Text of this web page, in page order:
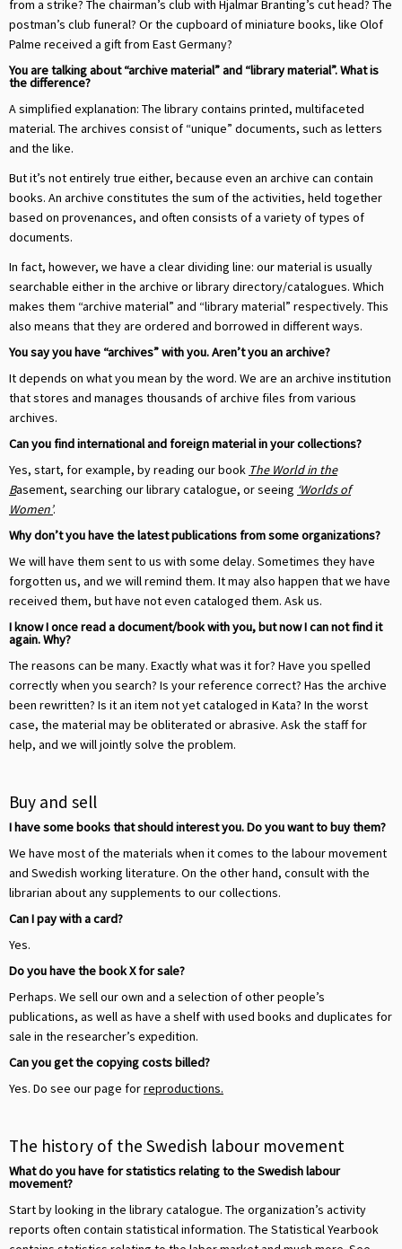
from a strike? The chairman’s club with Hjalmar Branting’s cut head? The
postman’s club funeral? Or the cupboard of miniature books, like Olof
Palme received a gift from East Germany?
You are talking about “archive material” and “library material”. What is
the difference?
A simplified explanation: The library contains printed, multifaceted
material. The archives consist of “unique” documents, such as letters
and the like.
But it’s not entirely true either, because even an archive can contain
books. An archive constitutes the sum of the activities, held together
based on provenances, and often consists of a variety of types of
documents.
In fact, however, we have a clear dividing line: our material is usually
searchable either in the archive or library directory/catalogues. Which
makes them “archive material” and “library material” respectively. This
also means that they are ordered and borrowed in different ways.
You say you have “archives” with you. Aren’t you an archive?
It depends on what you mean by the word. We are an archive institution
that stores and manages thousands of archive files from various
archives.
Can you find international and foreign material in your collections?
Yes, start, for example, by reading our book The World in the
Basement, searching our library catalogue, or seeing ‘Worlds of
Women’.
Why don’t you have the latest publications from some organizations?
We will have them sent to us with some delay. Sometimes they have
forgotten us, and we will remind them. It may also happen that we have
received them, but have not even cataloged them. Ask us.
I know I once read a document/book with you, but now I can not find it
again. Why?
The reasons can be many. Exactly what was it for? Have you spelled
correctly when you search? Is your reference correct? Has the archive
been rewritten? Is it an item not yet cataloged in Kata? In the worst
case, the material may be obliterated or abrasive. Ask the staff for
help, and we will jointly solve the problem.
Buy and sell
I have some books that should interest you. Do you want to buy them?
We have most of the materials when it comes to the labour movement
and Swedish working literature. On the other hand, consult with the
librarian about any supplements to our collections.
Can I pay with a card?
Yes.
Do you have the book X for sale?
Perhaps. We sell our own and a selection of other people’s
publications, as well as have a shelf with used books and duplicates for
sale in the researcher’s expedition.
Can you get the copying costs billed?
Yes. Do see our page forreproductions.
The history of the Swedish labour movement
What do you have for statistics relating to the Swedish labour
movement?
Start by looking in the library catalogue. The organization’s activity
reports often contain statistical information. The Statistical Yearbook